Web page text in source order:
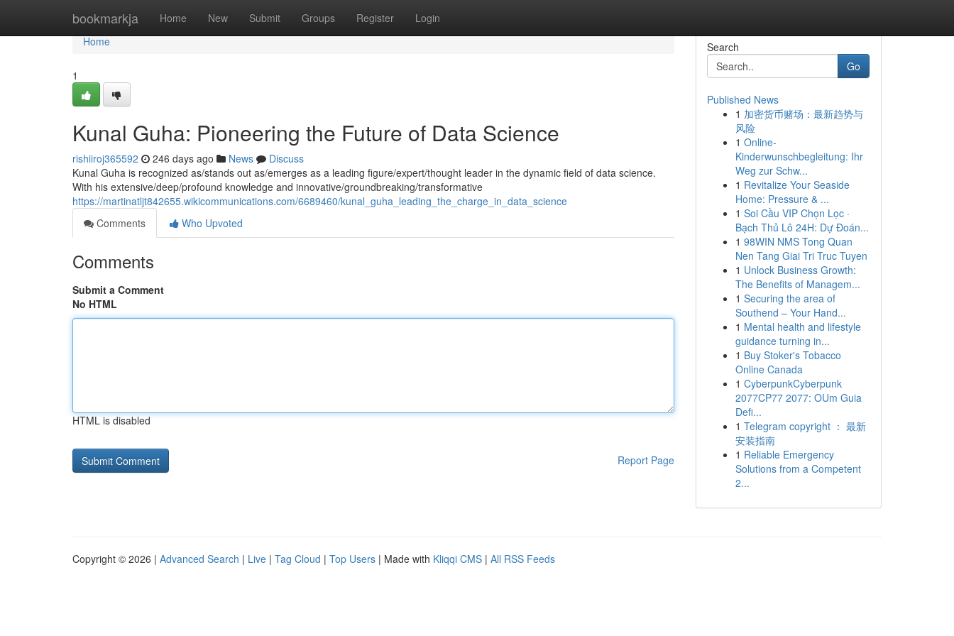
bookmarkja Home New Submit Groups Register Login
Home
Home
1
Kunal Guha: Pioneering the Future of Data Science
rishiiroj365592 246 days ago News
Discuss
Kunal Guha is recognized as/stands out as/emerges as a leading figure/expert/thought leader in the dynamic field of data science.
With his extensive/deep/profound knowledge and innovative/groundbreaking/transformative
https://martinatljt842655.wikicommunications.com/6689460/kunal_guha_leading_the_charge_in_data_science
Comments
Who Upvoted
Comments
Submit a Comment
No HTML
HTML is disabled
Report Page
Search
Go
Published News
1 加密货币赌场：最新趋势与
风险
1 Online-
Kinderwunschbegleitung: Ihr
Weg zur Schw...
1 Revitalize Your Seaside
Home: Pressure & ...
1 Soi Cầu VIP Chọn Lọc ·
Bạch Thủ Lô 24H: Dự Đoán...
1 98WIN NMS Tong Quan
Nen Tang Giai Tri Truc Tuyen
1 Unlock Business Growth:
The Benefits of Managem...
1 Securing the area of
Southend – Your Hand...
1 Mental health and lifestyle
guidance turning in...
1 Buy Stoker's Tobacco
Online Canada
1 CyberpunkCyberpunk
2077CP77 2077: OUm Guia
Defi...
1 Telegram copyright ： 最新
安装指南
1 Reliable Emergency
Solutions from a Competent
2...
Copyright © 2026 | Advanced Search | Live | Tag Cloud | Top Users | Made with Kliqqi CMS | All RSS Feeds